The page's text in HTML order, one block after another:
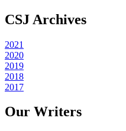
CSJ Archives
2021
2020
2019
2018
2017
Our Writers